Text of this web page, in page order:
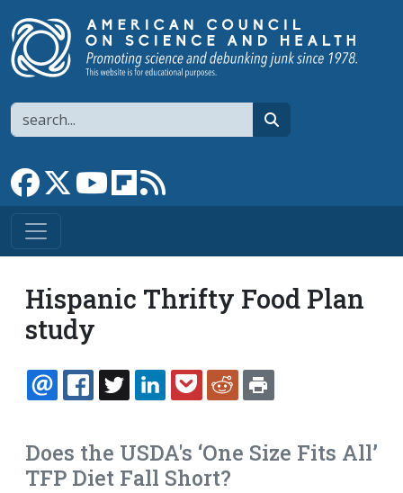
Search
Link to Facebook page
Link to XLink to YouTube channel
Link to flipboard
Hispanic Thrifty Food Plan
study
EMAILFACEBOOK
TWITTERLINKEDINPOCKETREDDIT
Does the USDA's ‘One Size Fits All’
TFP Diet Fall Short?